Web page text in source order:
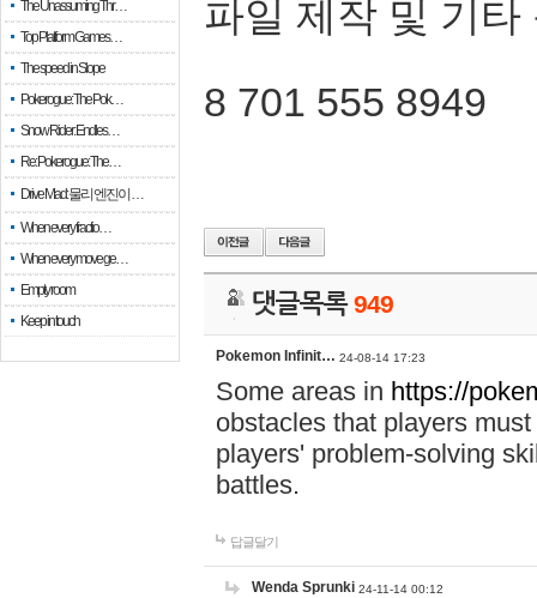
The Unassuming Thr…
Top Platform Games…
The speed in Slope
Pokerogue: The Pok…
Snow Rider: Endles…
Re: Pokerogue: The…
Drive Mad: 물리 엔진이 …
When every fractio…
When every move ge…
Empty room
Keep in touch
파일 제작 및 기타
8 701 555 8949
댓글목록949
Pokemon Infinit… 24-08-14 17:23
Some areas in https://
obstacles that players
players' problem-solving
battles.
답글달기
Wenda Sprunki 24-11-14 00:12